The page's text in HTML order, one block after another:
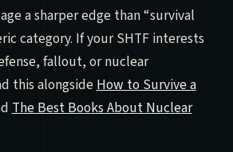
a sharper edge than “survival
category. If your SHTF interests
fallout, or nuclear
this alongsideHow to Survive a
The Best Books About Nuclear